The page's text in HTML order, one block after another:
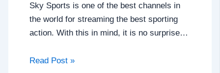
Sky Sports is one of the best channels in
the world for streaming the best sporting
action. With this in mind, it is no surprise…
Read Post »